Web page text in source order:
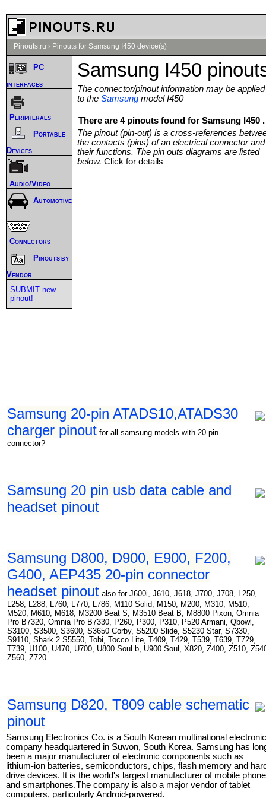
Pinouts.ru › Pinouts for Samsung I450 device(s)
Samsung I450
The connector/pinout information may be applied
to the Samsung model I450
There are 4 pinouts found for Samsung I450 .
The pinout (pin-out) is a cross-references
the contacts (pins) of an electrical connector and
their functions. The pin outs diagrams are listed
below. Click for details
Samsung 20-pin ATADS10,ATADS30
charger pinout for all samsung models with 20 pin
connector?
Samsung 20 pin usb data cable and
headset pinout
Samsung D800, D900, E900, F200,
G400, AEP435 20-pin connector
headset pinout also for J600i, J610, J618, J700, J708, L250,
L258, L288, L760, L770, L786, M110 Solid, M150, M200, M310, M510,
M520, M610, M618, M3200 Beat S, M3510 Beat B, M8800 Pixon, Omnia
Pro B7320, Omnia Pro B7330, P260, P300, P310, P520 Armani, Qbowl,
S3100, S3500, S3600, S3650 Corby, S5200 Slide, S5230 Star, S7330,
S9110, Shark 2 S5550, Tobi, Tocco Lite, T409, T429, T539, T639, T729,
T739, U100, U470, U700, U800 Soul b, U900 Soul, X820, Z400, Z510,
Z560, Z720
Samsung D820, T809 cable schematic
pinout
Samsung Electronics Co. is a South Korean multinational
company headquartered in Suwon, South Korea. Samsung has
been a major manufacturer of electronic components such as
lithium-ion batteries, semiconductors, chips, flash memory and
drive devices. It is the world's largest manufacturer of mobile
and smartphones.The company is also a major vendor of tablet
computers, particularly Android-powered.
PC
interfaces
Peripherals
Portable
Devices
Audio/Video
Automotive
Connectors
Pinouts by
Vendor
SUBMIT new
pinout!